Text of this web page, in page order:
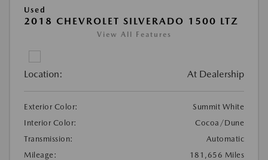
Used
2018 CHEVROLET SILVERADO 1500 LTZ
View All Features
Location: At Dealership
Exterior Color:
Summit White
Interior Color:
Cocoa/Dune
Transmission:
Automatic
Mileage:
181,656 Miles